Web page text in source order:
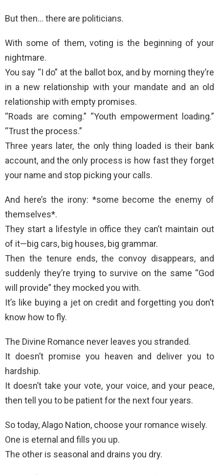
But then… there are politicians.
With some of them, voting is the beginning of your
nightmare.
You say “I do” at the ballot box, and by morning they’re
in a new relationship with your mandate and an old
relationship with empty promises.
“Roads are coming.” “Youth empowerment loading.”
“Trust the process.”
Three years later, the only thing loaded is their bank
account, and the only process is how fast they forget
your name and stop picking your calls.
And here’s the irony: *some become the enemy of
themselves*.
They start a lifestyle in office they can’t maintain out
of it—big cars, big houses, big grammar.
Then the tenure ends, the convoy disappears, and
suddenly they’re trying to survive on the same “God
will provide” they mocked you with.
It’s like buying a jet on credit and forgetting you don’t
know how to fly.
The Divine Romance never leaves you stranded.
It doesn’t promise you heaven and deliver you to
hardship.
It doesn’t take your vote, your voice, and your peace,
then tell you to be patient for the next four years.
So today, Alago Nation, choose your romance wisely.
One is eternal and fills you up.
The other is seasonal and drains you dry.